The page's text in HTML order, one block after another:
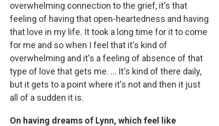
overwhelming connection to the grief, it's that
feeling of having that open-heartedness and having
that love in my life. It took a long time for it to come
for me and so when I feel that it's kind of
overwhelming and it's a feeling of absence of that
type of love that gets me. … It's kind of there daily,
but it gets to a point where it's not and then it just
all of a sudden it is.
On having dreams of Lynn, which feel like